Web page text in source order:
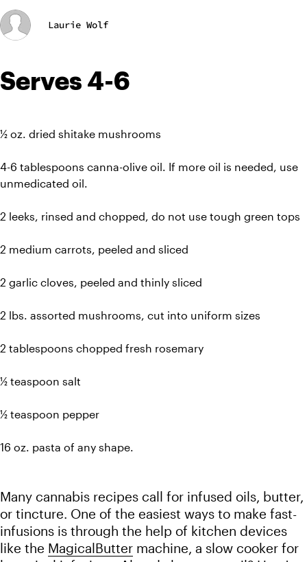
Laurie Wolf
Serves 4-6
½ oz. dried shitake mushrooms
4-6 tablespoons canna-olive oil. If more oil is needed, use
unmedicated oil.
2 leeks, rinsed and chopped, do not use tough green tops
2 medium carrots, peeled and sliced
2 garlic cloves, peeled and thinly sliced
2 lbs. assorted mushrooms, cut into uniform sizes
2 tablespoons chopped fresh rosemary
½ teaspoon salt
½ teaspoon pepper
16 oz. pasta of any shape.
Many cannabis recipes call for infused oils, butter,
or tincture. One of the easiest ways to make fast-
infusions is through the help of kitchen devices
like the MagicalButter machine, a slow cooker for